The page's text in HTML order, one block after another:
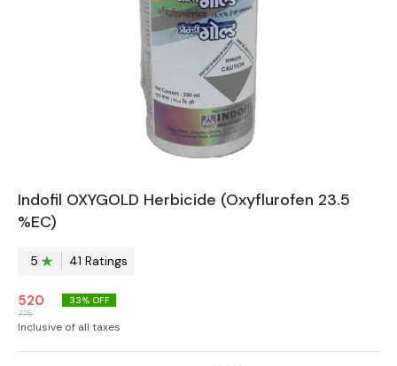
Indofil OXYGOLD Herbicide (Oxyflurofen 23.5
%EC)
5 41 Ratings
520
775
33% OFF
Inclusive of all taxes